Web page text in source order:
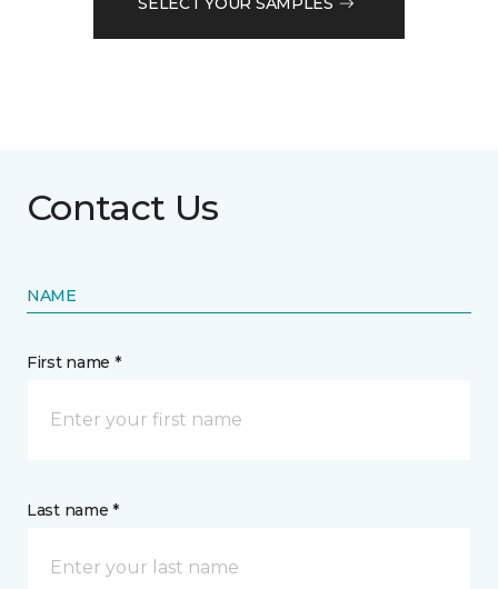
Contact Us
NAME
First name *
Last name *